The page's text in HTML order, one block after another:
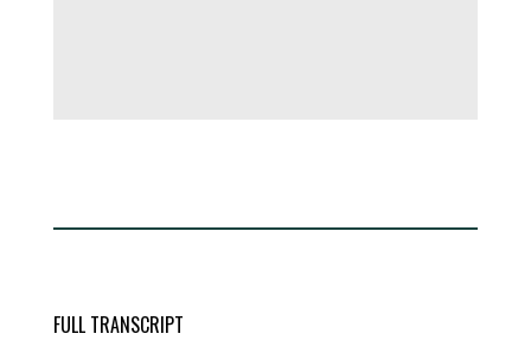
FULL TRANSCRIPT